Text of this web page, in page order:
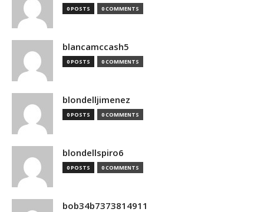
0 POSTS 0 COMMENTS
blancamccash5
0 POSTS 0 COMMENTS
blondelljimenez
0 POSTS 0 COMMENTS
blondellspiro6
0 POSTS 0 COMMENTS
bob34b7373814911